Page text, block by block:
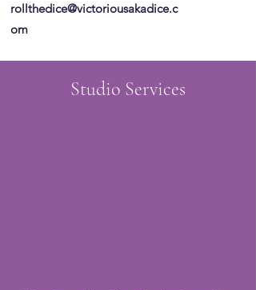
rollthedice@victoriousakadice.c
om
Studio Services